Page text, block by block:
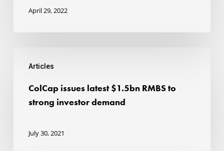
April 29, 2022
Articles
issues
latest
$1.5bn
ColCap issues latest $1.5bn RMBS to
strong investor demand
July 30, 2021